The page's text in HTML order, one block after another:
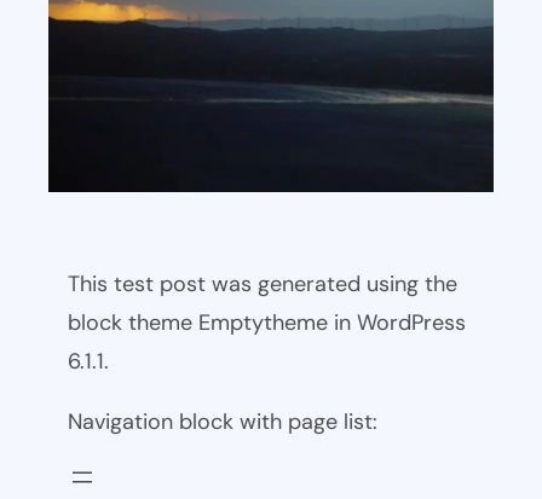
This test post was generated using the
block theme Emptytheme in WordPress
6.1.1.
Navigation block with page list: